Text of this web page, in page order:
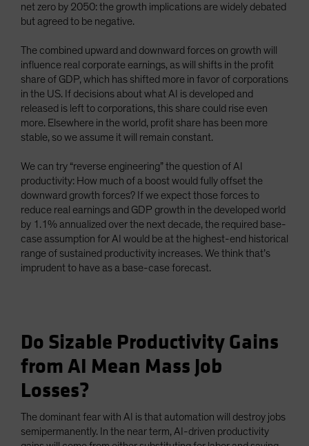
net zero by 2050: the growth implications are widely debated
but agreed to be negative.
The combined upward and downward forces on growth will
influence real corporate earnings, as will shifts in the profit
share of GDP, which has shifted more in favor of corporations
in the US. If decisions about what AI is developed and
released is left to corporations, this share could rise even
more. Elsewhere in the world, profit share has been more
stable, so we assume it will remain constant.
We can try “reverse engineering” the question of AI
productivity: How much of a boost would fully offset the
downward growth forces? If we expect those forces to
reduce real earnings and GDP growth in the developed world
by 1.1% annualized over the next decade, the required base-
case assumption for AI would be at the highest-end historical
range of sustained productivity increases. We think that’s
imprudent to have as a base-case forecast.
Do Sizable Productivity Gains
from AI Mean Mass Job
Losses?
The dominant fear with AI is that automation will destroy jobs
semipermanently. In the near term, AI-driven productivity